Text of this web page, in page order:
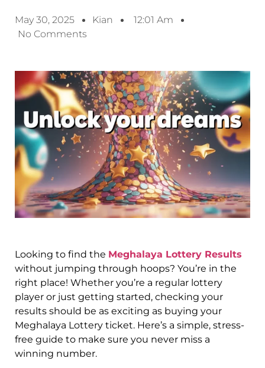
May 30, 2025 Kian
12:01 Am
No Comments
Looking to find the Meghalaya Lottery Results
without jumping through hoops? You’re in the
right place! Whether you’re a regular lottery
player or just getting started, checking your
results should be as exciting as buying your
Meghalaya Lottery ticket. Here’s a simple, stress-
free guide to make sure you never miss a
winning number.